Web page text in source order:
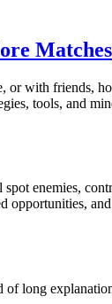
Matches
or with friends,
tools, and
enemies,
opportunities,
of long